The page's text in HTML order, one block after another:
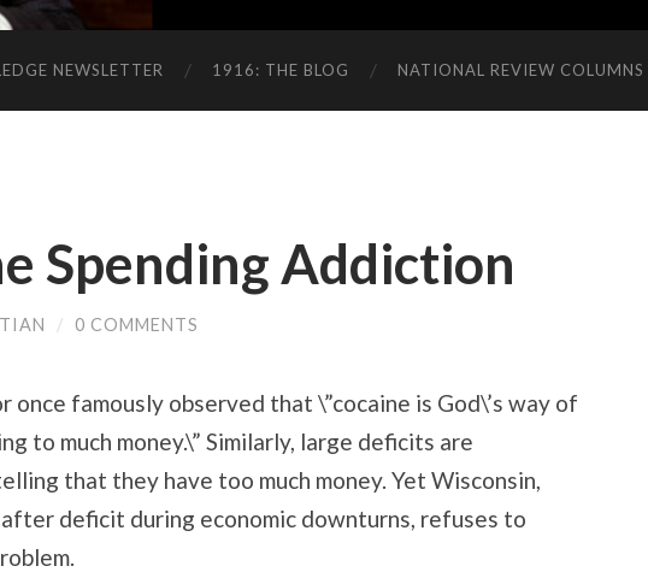
NEWSLETTER 1916: THE BLOG NATIONAL REVIEW COLUMNS
Spending Addiction
/ 0 COMMENTS
once famously observed that \”cocaine is God\’s way of
to much money.\” Similarly, large deficits are
that they have too much money. Yet Wisconsin,
deficit during economic downturns, refuses to